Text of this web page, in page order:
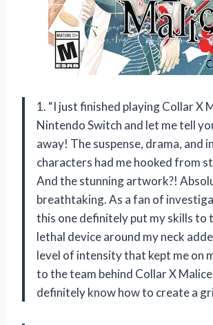
1. “I just finished playing Collar X
Nintendo Switch and let me tell
away! The suspense, drama, and
characters had me hooked from
And the stunning artwork?!
breathtaking. As a fan of
this one definitely put my skills to
lethal device around my neck
level of intensity that kept me on
to the team behind Collar X
definitely know how to create a